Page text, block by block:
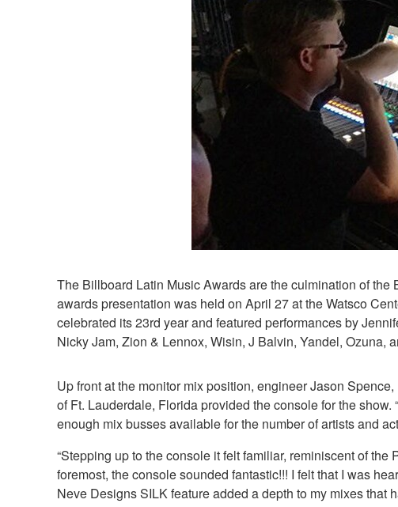
The Billboard Latin Music Awards are the culmination of
awards presentation was held on April 27 at the Watsco
celebrated its 23rd year and featured performances by
Nicky Jam, Zion & Lennox, Wisin, J Balvin, Yandel, Ozuna,
Up front at the monitor mix position, engineer Jason
of Ft. Lauderdale, Florida provided the console for the
enough mix busses available for the number of artists and
“Stepping up to the console it felt familiar, reminiscent of
foremost, the console sounded fantastic!!! I felt that I was
Neve Designs SILK feature added a depth to my mixes that